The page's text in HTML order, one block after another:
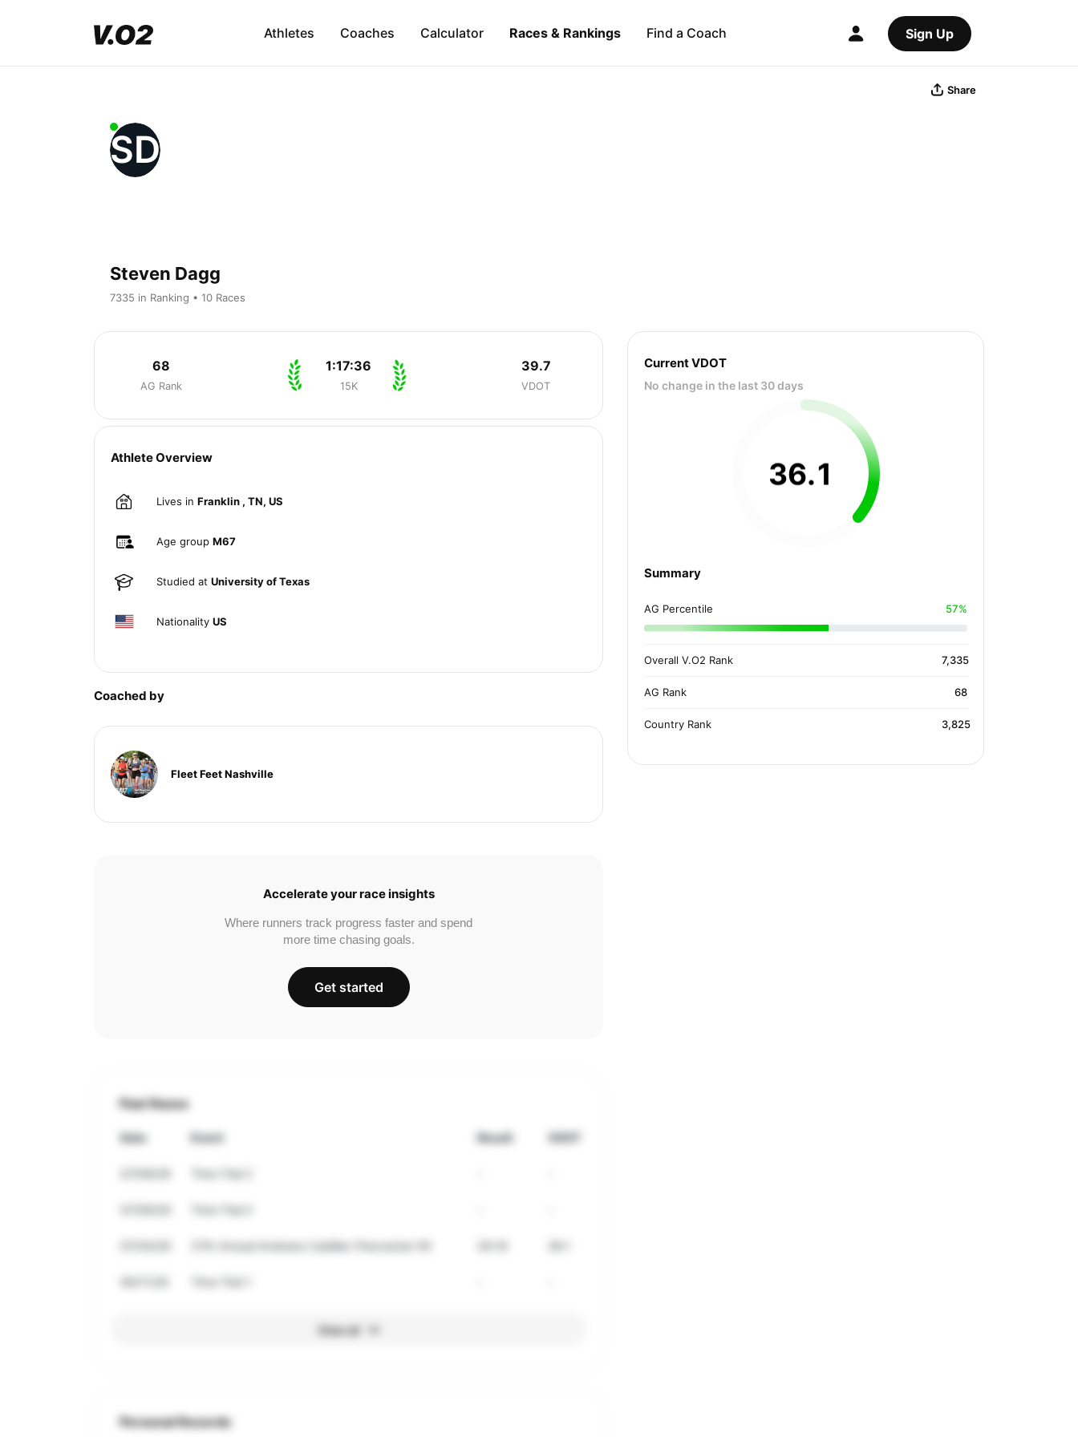
Athletes Coaches Calculator Races & Rankings Find a Coach Sign Up
Share
SD
Steven Dagg
7335 in Ranking • 10 Races
68
AG Rank
1:17:36
15K
39.7
VDOT
Athlete Overview
Lives in Franklin , TN, US
Age group M67
Studied at University of Texas
Nationality US
Coached by
Fleet Feet Nashville
Accelerate your race insights
Where runners track progress faster and spend
more time chasing goals.
Get started
Past Races
Date Event Result VDOT
View all
Personal Records
Current VDOT
No change in the last 30 days
36.1
Summary
AG Percentile 57%
Overall V.O2 Rank 7,335
AG Rank 68
Country Rank 3,825